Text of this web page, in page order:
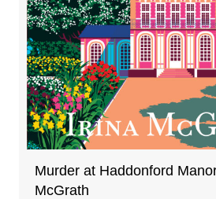
Murder at Haddonford
McGrath